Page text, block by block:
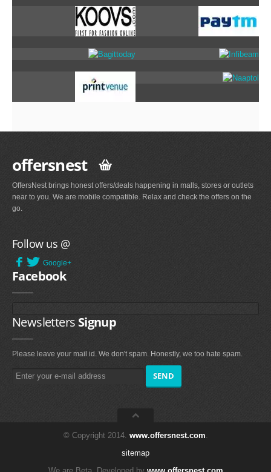
offersnest
OffersNest brings honest offers/deals happening in malls, stores or outlets
near to you. We are mobile compatible. Relax and check the offers on the
go.
Follow us @
Google+
Facebook
Newsletters Signup
Please leave your mail id. We don't spam. Honestly, we too hate spam.
© Copyright 2014. www.offersnest.com.
sitemap